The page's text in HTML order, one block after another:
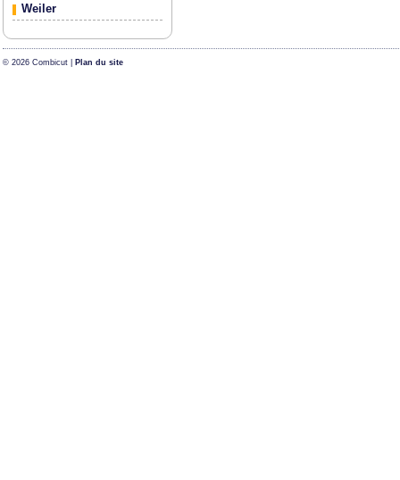
Weiler
© 2026 Combicut | Plan du site